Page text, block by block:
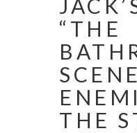
“THE
THE